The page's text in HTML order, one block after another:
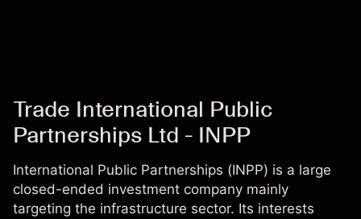
Trade International Public
Partnerships Ltd - INPP
International Public Partnerships (INPP) is a large
closed-ended investment company mainly
targeting the infrastructure sector. Its interests